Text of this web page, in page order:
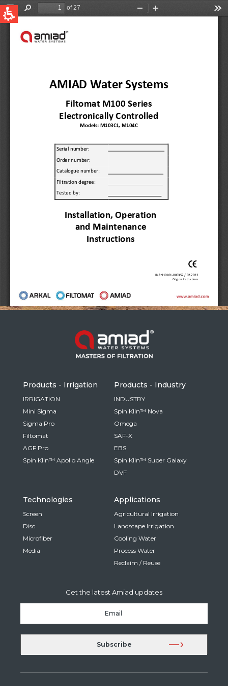
QUICK LINKS
English
United States
English
Australia
English
Spain & LATAM
Spanish
Russia
French
German
Israel
Hebrew
China
Chinese
Based on your current location, we recommend
this Amiad website for you
North America- English
Products - Irrigation
IRRIGATION
Mini Sigma
Sigma Pro
Filtomat
AGF Pro
Spin Klin™ Apollo Angle
Products - Industry
INDUSTRY
Spin Klin™ Nova
Omega
SAF-X
EBS
Spin Klin™ Super Galaxy
DVF
Technologies
Screen
Disc
Microfiber
Media
Applications
Agricultural Irrigation
Landscape Irrigation
Cooling Water
Process Water
Reclaim / Reuse
Get the latest Amiad updates